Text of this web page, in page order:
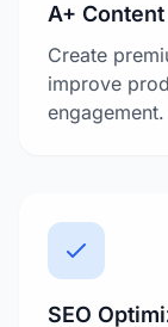
A+
Create
improve
engagement.
SEO